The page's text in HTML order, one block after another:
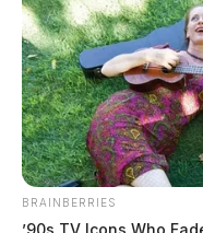
BRAINBERRIES